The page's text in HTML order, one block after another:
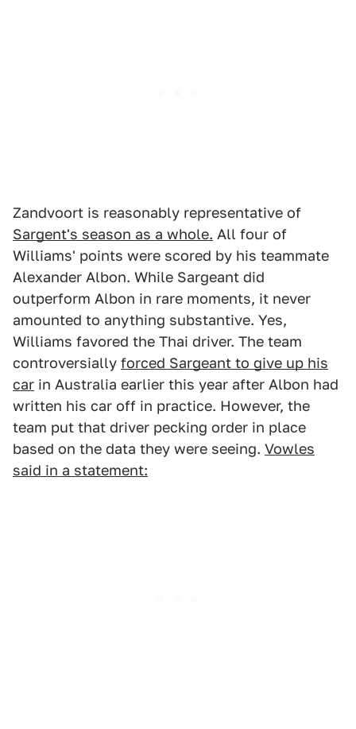
Zandvoort is reasonably representative of
Sargent's season as a whole. All four of
Williams' points were scored by his teammate
Alexander Albon. While Sargeant did
outperform Albon in rare moments, it never
amounted to anything substantive. Yes,
Williams favored the Thai driver. The team
controversially forced Sargeant to give up his
car in Australia earlier this year after Albon had
written his car off in practice. However, the
team put that driver pecking order in place
based on the data they were seeing. Vowles
said in a statement: